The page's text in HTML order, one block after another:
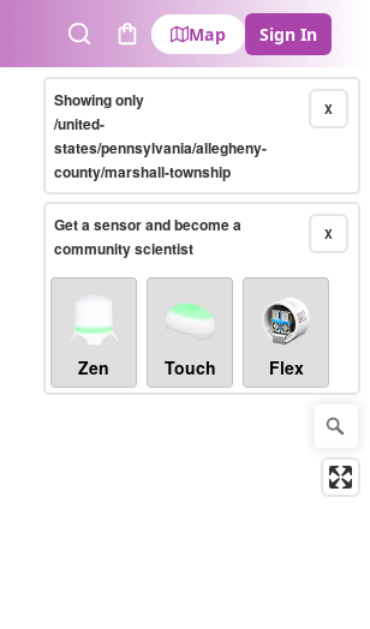
SearchCart
Map Sign In
X
Showing only
/united-
states/pennsylvania/allegheny-
county/marshall-township
X
Get a sensor and become a
community scientist
Zen Touch Flex